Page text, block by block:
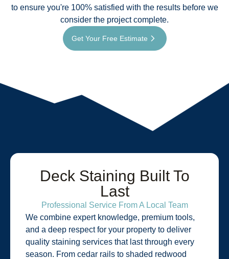
to ensure you're 100% satisfied with the results before we
consider the project complete.
Get Your Free Estimate
Deck Staining Built To
Last
Professional Service From A Local Team
We combine expert knowledge, premium tools,
and a deep respect for your property to deliver
quality staining services that last through every
season. From cedar rails to shaded redwood